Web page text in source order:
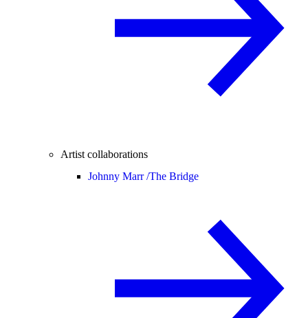
Artist collaborations
Johnny Marr /The Bridge